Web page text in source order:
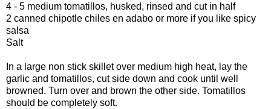
4 - 5 medium tomatillos, husked, rinsed and cut in half
2 canned chipotle chiles en adabo or more if you like spicy
salsa
Salt
In a large non stick skillet over medium high heat, lay the
garlic and tomatillos, cut side down and cook until well
browned. Turn over and brown the other side. Tomatillos
should be completely soft.